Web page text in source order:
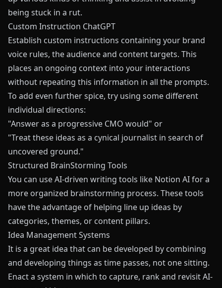
being stuck in a rut.
Custom Instruction ChatGPT
Establish custom instructions containing your brand
voice rules, the audience and content targets. This
places an ongoing context into your interactions
without repeating this information in all the prompts.
To add even further spice, try using some different
individual directions:
"Answer as a progressive CMO would" or
"Treat these ideas as a cynical journalist in search of
uncovered ground."
Structured BrainStorming Tools
You can use AI-driven writing tools like Notion AI for a
more organized brainstorming process. These tools
have the advantage of helping line up ideas by
categories, themes, or content pillars.
Idea Management Systems
It is a great idea that can be developed by combining
and developing things as time passes, not one sitting.
Enact a system in which to capture, rank and revisit AI-